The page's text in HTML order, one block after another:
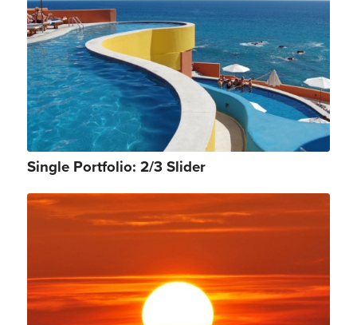
Single Portfolio: 2/3 Slider